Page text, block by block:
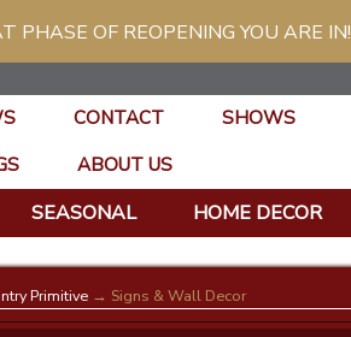
OF REOPENING YOU ARE IN!
CONTACT
SHOWS
ABOUT US
SEASONAL HOME DECOR
Primitive→ Signs & Wall Decor